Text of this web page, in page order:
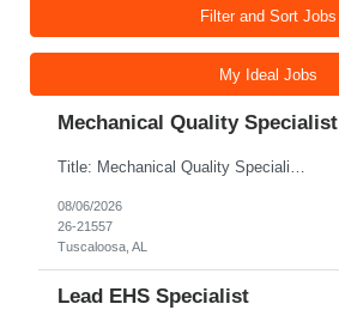
Filter and Sort Jobs
My Ideal Jobs
Mechanical Quality Specialist
08/06/2026
26-21557
Tuscaloosa, AL
Lead EHS Specialist